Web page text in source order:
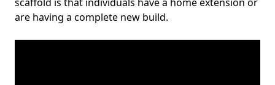
are having a complete new build.